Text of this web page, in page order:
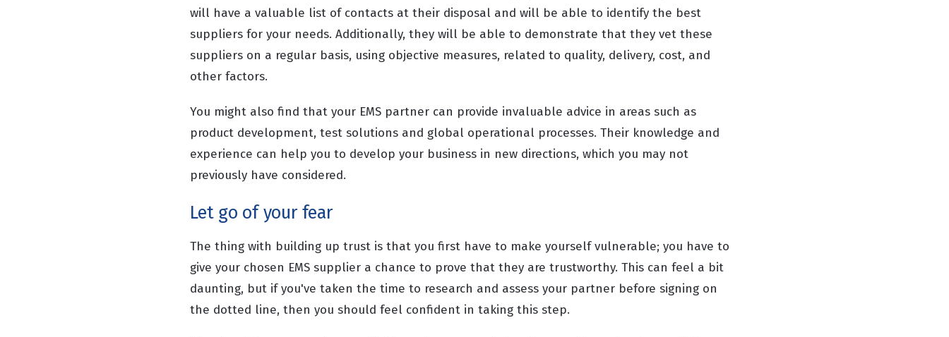
will have a valuable list of contacts at their disposal and will be able to identify the best
suppliers for your needs. Additionally, they will be able to demonstrate that they vet these
suppliers on a regular basis, using objective measures, related to quality, delivery, cost, and
other factors.
You might also find that your EMS partner can provide invaluable advice in areas such as
product development, test solutions and global operational processes. Their knowledge and
experience can help you to develop your business in new directions, which you may not
previously have considered.
Let go of your fear
The thing with building up trust is that you first have to make yourself vulnerable; you have to
give your chosen EMS supplier a chance to prove that they are trustworthy. This can feel a bit
daunting, but if you've taken the time to research and assess your partner before signing on
the dotted line, then you should feel confident in taking this step.